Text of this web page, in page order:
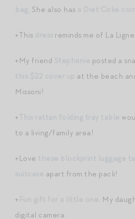
. She also has
+This reminds me of La
+My friend
posted a
at the beach
Missoni!
+
to a living/family area!
+Love
apart from the pack!
+
. My
digital camera.